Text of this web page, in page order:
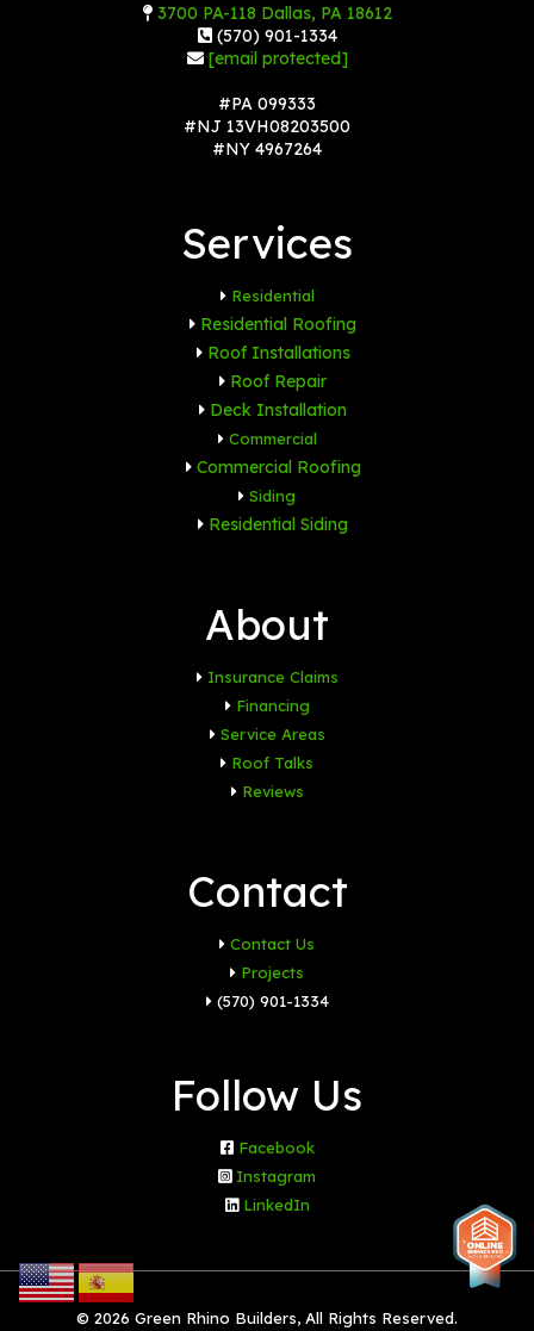
3700 PA-118 Dallas, PA 18612
(570) 901-1334
[email protected]
#PA 099333
#NJ 13VH08203500
#NY 4967264
Services
Residential
Residential Roofing
Roof Installations
Roof Repair
Deck Installation
Commercial
Commercial Roofing
Siding
Residential Siding
About
Insurance Claims
Financing
Service Areas
Roof Talks
Reviews
Contact
Contact Us
Projects
(570) 901-1334
Follow Us
Facebook
Instagram
LinkedIn
© 2026 Green Rhino Builders, All Rights Reserved.